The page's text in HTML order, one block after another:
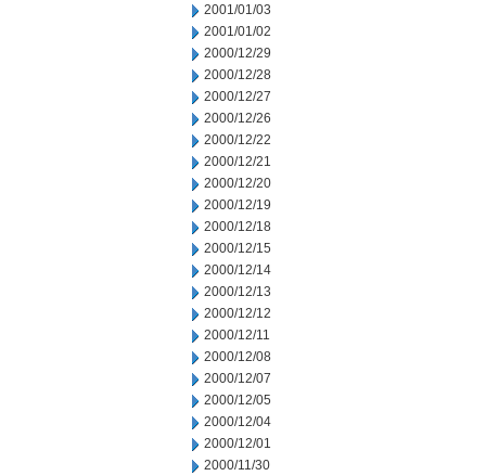
2001/01/03
2001/01/02
2000/12/29
2000/12/28
2000/12/27
2000/12/26
2000/12/22
2000/12/21
2000/12/20
2000/12/19
2000/12/18
2000/12/15
2000/12/14
2000/12/13
2000/12/12
2000/12/11
2000/12/08
2000/12/07
2000/12/05
2000/12/04
2000/12/01
2000/11/30